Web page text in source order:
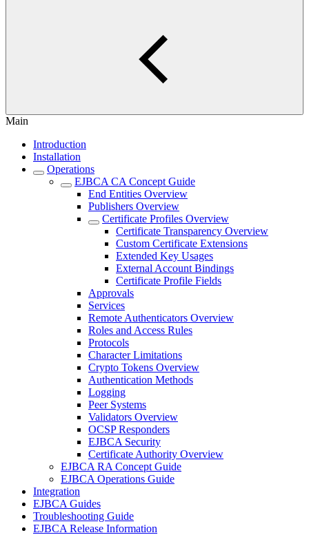
Main
Introduction
Installation
Operations
EJBCA CA Concept Guide
End Entities Overview
Publishers Overview
Certificate Profiles Overview
Certificate Transparency Overview
Custom Certificate Extensions
Extended Key Usages
External Account Bindings
Certificate Profile Fields
Approvals
Services
Remote Authenticators Overview
Roles and Access Rules
Protocols
Character Limitations
Crypto Tokens Overview
Authentication Methods
Logging
Peer Systems
Validators Overview
OCSP Responders
EJBCA Security
Certificate Authority Overview
EJBCA RA Concept Guide
EJBCA Operations Guide
Integration
EJBCA Guides
Troubleshooting Guide
EJBCA Release Information